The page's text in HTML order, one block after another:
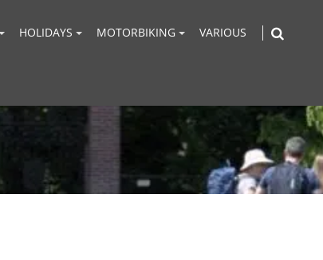
HOLIDAYS MOTORBIKING VARIOUS